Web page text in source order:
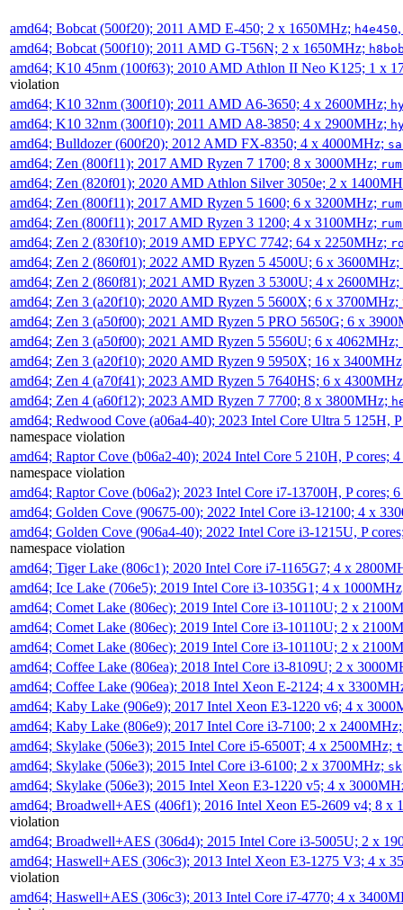
amd64; Bobcat (500f20); 2011 AMD E-450; 2 x 1650MHz; h4e450
amd64; Bobcat (500f10); 2011 AMD G-T56N; 2 x 1650MHz;
amd64; K10 45nm (100f63); 2010 AMD Athlon II Neo K125; 1 x
violation
amd64; K10 32nm (300f10); 2011 AMD A6-3650; 4 x 2600MHz;
amd64; K10 32nm (300f10); 2011 AMD A8-3850; 4 x 2900MHz;
amd64; Bulldozer (600f20); 2012 AMD FX-8350; 4 x 4000MHz;
amd64; Zen (800f11); 2017 AMD Ryzen 7 1700; 8 x 3000MHz;
amd64; Zen (820f01); 2020 AMD Athlon Silver 3050e; 2 x
amd64; Zen (800f11); 2017 AMD Ryzen 5 1600; 6 x 3200MHz;
amd64; Zen (800f11); 2017 AMD Ryzen 3 1200; 4 x 3100MHz;
amd64; Zen 2 (830f10); 2019 AMD EPYC 7742; 64 x 2250MHz;
amd64; Zen 2 (860f01); 2022 AMD Ryzen 5 4500U; 6 x 3600MHz;
amd64; Zen 2 (860f81); 2021 AMD Ryzen 3 5300U; 4 x 2600MHz;
amd64; Zen 3 (a20f10); 2020 AMD Ryzen 5 5600X; 6 x 3700MHz;
amd64; Zen 3 (a50f00); 2021 AMD Ryzen 5 PRO 5650G; 6 x
amd64; Zen 3 (a50f00); 2021 AMD Ryzen 5 5560U; 6 x 4062MHz;
amd64; Zen 3 (a20f10); 2020 AMD Ryzen 9 5950X; 16 x
amd64; Zen 4 (a70f41); 2023 AMD Ryzen 5 7640HS; 6 x
amd64; Zen 4 (a60f12); 2023 AMD Ryzen 7 7700; 8 x 3800MHz;
amd64; Redwood Cove (a06a4-40); 2023 Intel Core Ultra 5 125H,
namespace violation
amd64; Raptor Cove (b06a2-40); 2024 Intel Core 5 210H, P cores;
namespace violation
amd64; Raptor Cove (b06a2); 2023 Intel Core i7-13700H, P cores;
amd64; Golden Cove (90675-00); 2022 Intel Core i3-12100; 4 x
amd64; Golden Cove (906a4-40); 2022 Intel Core i3-1215U, P
namespace violation
amd64; Tiger Lake (806c1); 2020 Intel Core i7-1165G7; 4 x
amd64; Ice Lake (706e5); 2019 Intel Core i3-1035G1; 4 x
amd64; Comet Lake (806ec); 2019 Intel Core i3-10110U; 2 x
amd64; Comet Lake (806ec); 2019 Intel Core i3-10110U; 2 x
amd64; Comet Lake (806ec); 2019 Intel Core i3-10110U; 2 x
amd64; Coffee Lake (806ea); 2018 Intel Core i3-8109U; 2 x
amd64; Coffee Lake (906ea); 2018 Intel Xeon E-2124; 4 x
amd64; Kaby Lake (906e9); 2017 Intel Xeon E3-1220 v6; 4 x
amd64; Kaby Lake (806e9); 2017 Intel Core i3-7100; 2 x
amd64; Skylake (506e3); 2015 Intel Core i5-6500T; 4 x 2500MHz;
amd64; Skylake (506e3); 2015 Intel Core i3-6100; 2 x 3700MHz;
amd64; Skylake (506e3); 2015 Intel Xeon E3-1220 v5; 4 x
amd64; Broadwell+AES (406f1); 2016 Intel Xeon E5-2609 v4; 8 x
violation
amd64; Broadwell+AES (306d4); 2015 Intel Core i3-5005U; 2 x
amd64; Haswell+AES (306c3); 2013 Intel Xeon E3-1275 V3; 4 x
violation
amd64; Haswell+AES (306c3); 2013 Intel Core i7-4770; 4 x